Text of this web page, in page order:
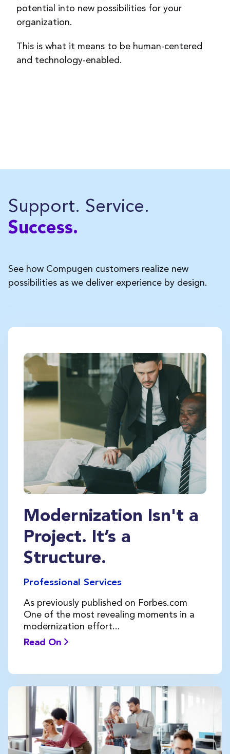
potential into new possibilities for your
organization.
This is what it means to be human-centered
and technology-enabled.
Support. Service.
Success.
See how Compugen customers realize new
possibilities as we deliver experience by design.
Modernization Isn't a
Project. It’s a
Structure.
Professional Services
As previously published on Forbes.com
One of the most revealing moments in a
modernization effort...
Read On